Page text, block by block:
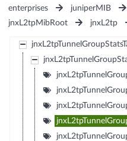
enterprises
juniperMIB
jnxL2tpMibRoot
jnxL2tp